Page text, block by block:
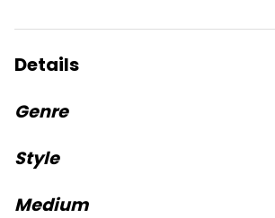
Details
Genre
Style
Medium